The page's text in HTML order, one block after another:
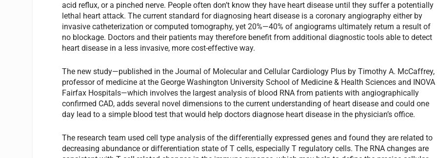
acid reflux, or a pinched nerve. People often don’t know they have heart disease until they suffer a potentially
lethal heart attack. The current standard for diagnosing heart disease is a coronary angiography either by
invasive catheterization or computed tomography, yet 20%—40% of angiograms ultimately return a result of
no blockage. Doctors and their patients may therefore benefit from additional diagnostic tools able to detect
heart disease in a less invasive, more cost-effective way.
The new study—published in the Journal of Molecular and Cellular Cardiology Plus by Timothy A. McCaffrey,
professor of medicine at the George Washington University School of Medicine & Health Sciences and INOVA
Fairfax Hospitals—which involves the largest analysis of blood RNA from patients with angiographically
confirmed CAD, adds several novel dimensions to the current understanding of heart disease and could one
day lead to a simple blood test that would help doctors diagnose heart disease in the physician’s office.
The research team used cell type analysis of the differentially expressed genes and found they are related to
decreasing abundance or differentiation state of T cells, especially T regulatory cells. The RNA changes are